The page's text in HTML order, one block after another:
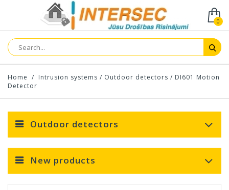
0
Home / Intrusion systems / Outdoor detectors / DI601 Motion
Detector
Outdoor detectors
New products